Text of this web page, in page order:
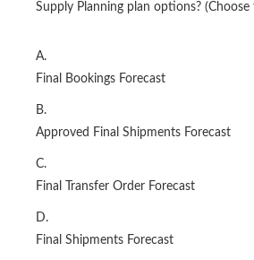
Supply Planning plan options? (Choose
A.
Final Bookings Forecast
B.
Approved Final Shipments Forecast
C.
Final Transfer Order Forecast
D.
Final Shipments Forecast